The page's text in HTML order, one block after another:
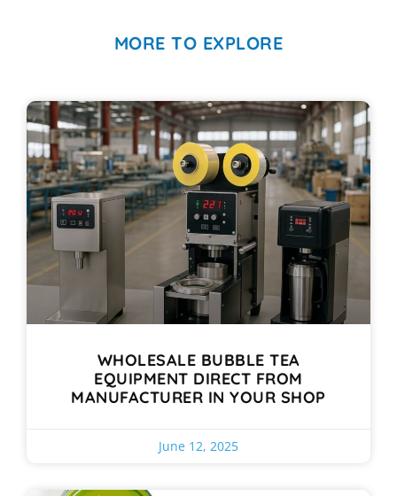
MORE TO EXPLORE
WHOLESALE BUBBLE TEA
EQUIPMENT DIRECT FROM
MANUFACTURER IN YOUR SHOP
June 12, 2025